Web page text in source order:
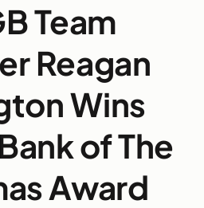
Team
Reagan
Wins
of The
Award